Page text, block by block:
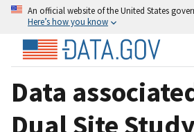
An official website of the United States
Here’s how you know
Data
Dual Site